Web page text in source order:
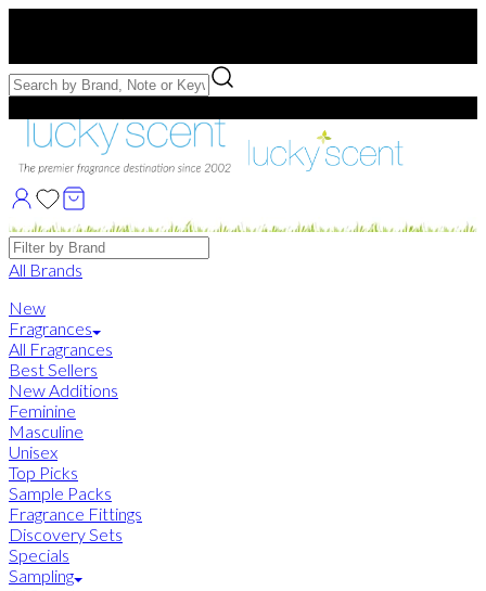
Free Samples with Full Bottle Purchases of $75+
Brands
All Brands
New
Fragrances
All Fragrances
Best Sellers
New Additions
Feminine
Masculine
Unisex
Top Picks
Sample Packs
Fragrance Fittings
Discovery Sets
Specials
Sampling